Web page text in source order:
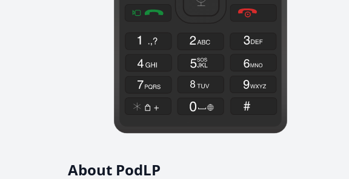
About PodLP